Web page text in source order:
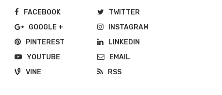
FACEBOOK
TWITTER
GOOGLE +
INSTAGRAM
PINTEREST
LINKEDIN
YOUTUBE
EMAIL
VINE
RSS